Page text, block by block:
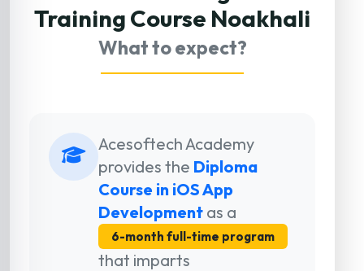
Training Course Noakhali
What to expect?
Acesoftech Academy
provides the Diploma
Course in iOS App
Development as a
6-month full-time program
that imparts